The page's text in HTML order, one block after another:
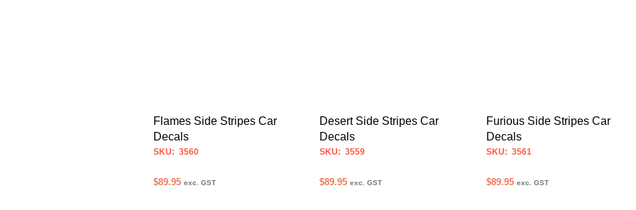
Flames Side Stripes Car
Decals
SKU: 3560
$89.95 exc. GST
Desert Side Stripes Car
Decals
SKU: 3559
$89.95 exc. GST
Furious Side Stripes Car
Decals
SKU: 3561
$89.95 exc. GST